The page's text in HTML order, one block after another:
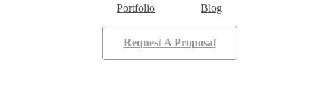
Portfolio Blog
Request A Proposal